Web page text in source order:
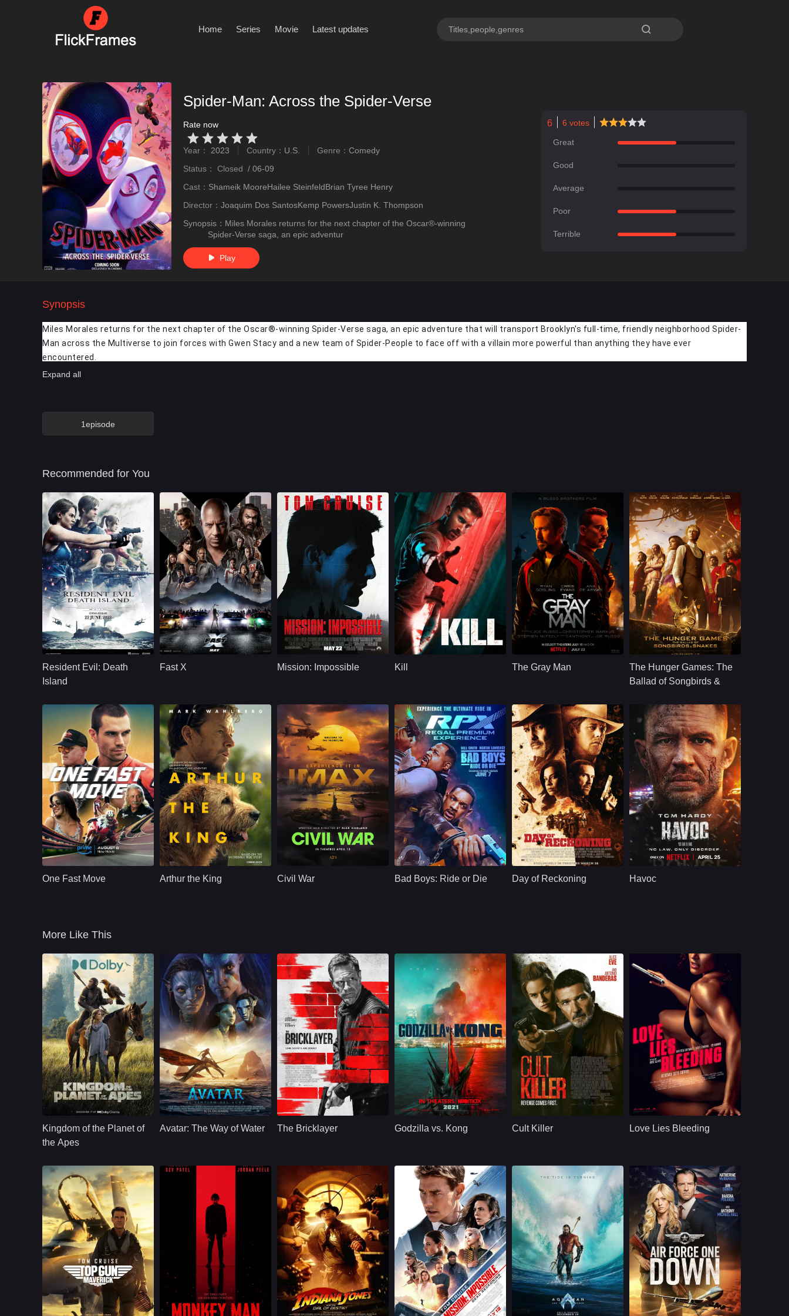
Home Series Movie Latest updates 
Spider-Man: Across the Spider-Verse
Rate now
Very Vad
Relatively poor
Not too badrecommend
recommend
strongly
Year： 2023 Country： U.S. Genre： Comedy
Status：
Closed / 06-09
Cast： Shameik MooreHailee SteinfeldBrian Tyree Henry
Director： Joaquim Dos SantosKemp PowersJustin K. Thompson
Synopsis： Miles Morales returns for the next chapter of the Oscar®-winning
Spider-Verse saga, an epic adventur
 Play
6 6 votes
Great
Good
Average
Poor
Terrible
Synopsis
Miles Morales returns for the next chapter of the Oscar®-winning Spider-Verse saga, an epic adventure that will transport Brooklyn's full-time, friendly neighborhood Spider-
Man across the Multiverse to join forces with Gwen Stacy and a new team of Spider-People to face off with a villain more powerful than anything they have ever
encountered.
Expand all
1episode
Recommended for You
Resident Evil: Death
Island
Action U.S.
2024
Cast：
Matthew MercerNicole TompkinsKevin Dorman
Synopsis：A t-virus outbreak in
San Francisco leads
to Alcatraz Island,
Fast X
Action U.S.
2023
Cast：
Vin Diesel, Michelle Rodriguez, Jason Statham
Synopsis：Watch Fast X (2023)
full movie online in
face a dangerous
new enemy in the
latest chapter of the
Fast & Furious saga.
Mission: Impossible
U.S.
1996
Cast：
Tom CruiseJon VoightEmmanuelle Béart
Synopsis：An American agent,
suspicion of
the help of his
organization.
Kill
Action
2023
Cast：
LakshyaRaghav JuyalTanya Maniktala
Synopsis： During a train trip to
New Delhi, a pair of
The Gray Man
Action U.S.
2022
Cast：
Ryan GoslingChris EvansAna de Armas
Synopsis：When the CIA&#39;s
most skilled
operative, whose
The Hunger Games: The
Ballad of Songbirds &
Action U.S.
2023
Cast：
Rachel ZeglerTom BlythViola Davis
Synopsis：Coriolanus Snow
mentors and
develops feelings for
the female District 12
One Fast Move
Action U.S.
2024
Cast：
Eric Dane K.J. Apa Gary Weeks Claire Bronson Rose Bianco
Synopsis：A young man seeks
out his estranged
father to pursue his
Arthur the King
Action U.S.
2024
Cast：
Synopsis：An adventure racer
adopts a stray dog
named Arthur to join
Civil War
Action U.S.
2024
Cast：
A journey across a
descend upon the
White House.
Bad Boys: Ride or Die
Action U.S.
2024
Cast：
Will SmithMartin LawrenceVanessa Hudgens
Synopsis：When their late
police captain gets
linked to drug
Day of Reckoning
Action U.S.
2025
Cast：
Zach RoerigBilly ZaneCara Jade Myers
Synopsis：A struggling sheriff
teams up with a
tough U.S. Marshal
led by the prisoner's
violent husband.
Havoc
Action U.S.
2025
Cast：
Tom HardyJessie Mei LiJustin Cornwell
Synopsis：After a drug deal
gone wrong, a
web of corruption
and conspiracy that
ensnares his entire
city.
More Like This
Kingdom of the Planet of
the Apes
Action USA
2024
Cast：
Owen Teague, Freya Allan, Kevin Durand...
Synopsis：Many years after the
young ape goes on
taught about the past
and make choices
that will define a
future for apes and
humans alike.
Avatar: The Way of Water
Action U.S.
2022
Cast：
Sam Worthington, Zoe Saldana, Sigourney Weaver
Synopsis：Several years after
the Na'vi repelled
the RDA invasion,
humans return with
forced to flee and
seek safety in the
ocean world.
The Bricklayer
Action U.S.
2024
Cast：
Aaron EckhartNina DobrevClifton Collins Jr.
Synopsis：An ex-CIA agent is
reactivated when an
extortionist targets
Godzilla vs. Kong
Action U.S.
2021
Cast：
Alexander SkarsgårdMillie Bobby BrownRebecca Hall
Synopsis：The epic next
chapter in the
cinematic
picture
Cult Killer
Action U.S.
2024
Cast：
Alice EveShelley HennigAntonio Banderas
Synopsis：When a renowned
private investigator
is murdered, his
Love Lies Bleeding
Comedy U.S.
2024
Cast：
Synopsis： Gym manager Lou
falls for Jackie, a
bodybuilder who is
U.S.
2022
Cast：
Tom CruiseJennifer ConnellyMiles Teller
Comedy U.S.
Cast：
Dev PatelSharlto CopleyPitobash
Action U.S.
2023
Cast：
Harrison Ford, Phoebe Waller-Bridge, Antonio Banderas, Karen Allen, and more
Drama U.S.
2023
Cast：
Tom CruiseHayley AtwellVing Rhames
U.S.
2023
Jason MomoaPatrick WilsonYahya Abdul-Mateen II
U.S.
2024
Cast：
Katherine McNamaraIan BohenRade Serbedzija